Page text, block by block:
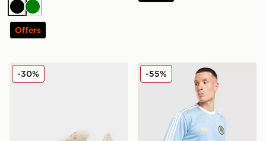
BlackGreen
Offers
adidas Originals Samba XLG
-30% adidas Originals All Over
-55%